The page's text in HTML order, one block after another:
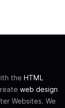
the HTML
web design
Websites. We